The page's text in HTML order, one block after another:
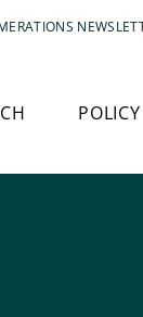
POLICY